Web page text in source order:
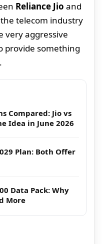
Reliance Jio and
telecom industry
very aggressive
provide something
Compared: Jio vs
Idea in June 2026
Plan: Both Offer
Data Pack: Why
More